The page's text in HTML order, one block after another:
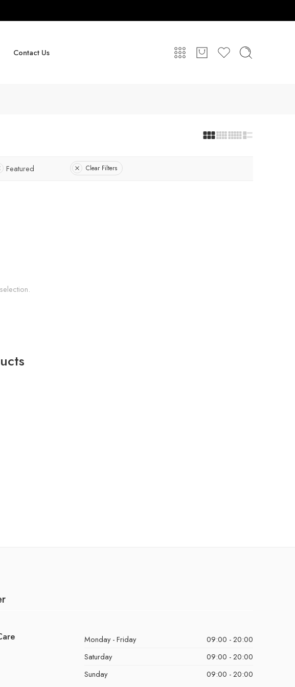
Contact Us
Featured Clear Filters
Monday - Friday
09:00 - 20:00
Saturday
09:00 - 20:00
Sunday
09:00 - 20:00